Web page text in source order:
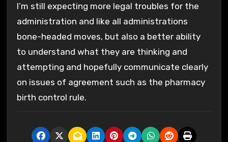
I’m still expecting more legal troubles for the
administration and like all administrations
bone-headed moves, but also a better ability
to understand what they are thinking and
attempting and hopefully communicate clearly
on issues of agreement such as the pharmacy
birth control rule.